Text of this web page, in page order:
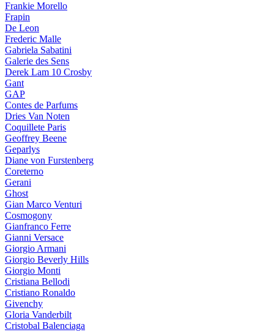
Frankie Morello
Frapin
De Leon
Frederic Malle
Gabriela Sabatini
Galerie des Sens
Derek Lam 10 Crosby
Gant
GAP
Contes de Parfums
Dries Van Noten
Coquillete Paris
Geoffrey Beene
Geparlys
Diane von Furstenberg
Coreterno
Gerani
Ghost
Gian Marco Venturi
Cosmogony
Gianfranco Ferre
Gianni Versace
Giorgio Armani
Giorgio Beverly Hills
Giorgio Monti
Cristiana Bellodi
Cristiano Ronaldo
Givenchy
Gloria Vanderbilt
Cristobal Balenciaga